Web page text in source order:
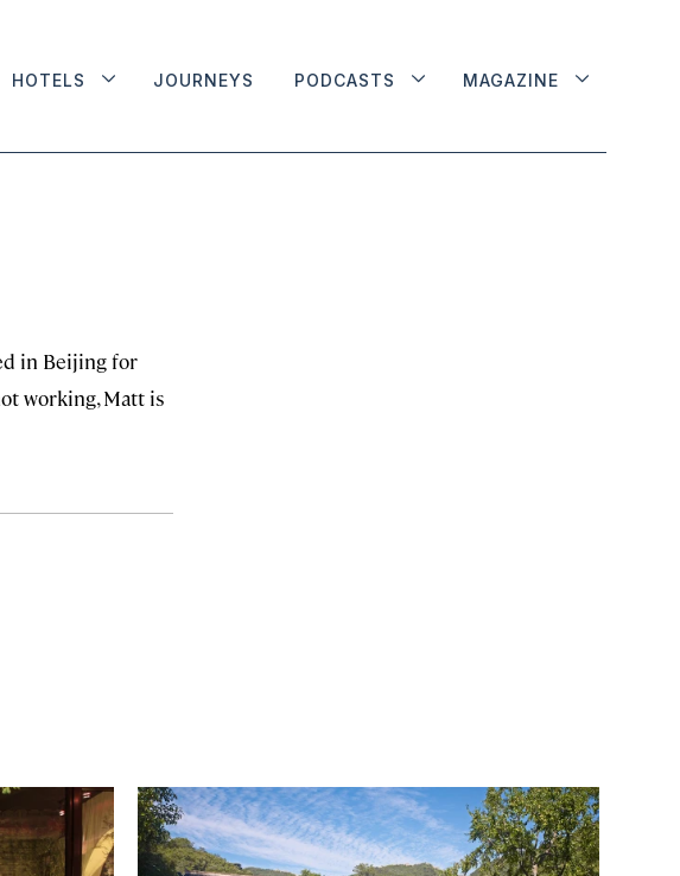
HOTELS JOURNEYS PODCASTS MAGAZINE
in Beijing for
working, Matt is